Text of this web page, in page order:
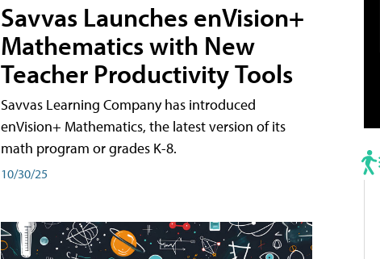
Savvas Launches enVision+
Mathematics with New
Teacher Productivity Tools
Savvas Learning Company has introduced
enVision+ Mathematics, the latest version of its
math program or grades K-8.
10/30/25